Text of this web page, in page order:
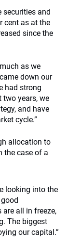
securities and
cent as at the
since the
as we
down our
had strong
two years, we
and have
cycle.”
allocation to
the case of a
looking into the
are all in freeze,
The biggest
our capital.”